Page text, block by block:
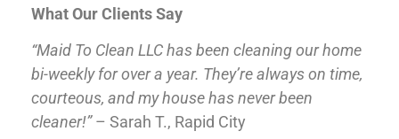
What Our Clients Say
“Maid To Clean LLC has been cleaning our home
bi-weekly for over a year. They’re always on time,
courteous, and my house has never been
cleaner!”– Sarah T., Rapid City